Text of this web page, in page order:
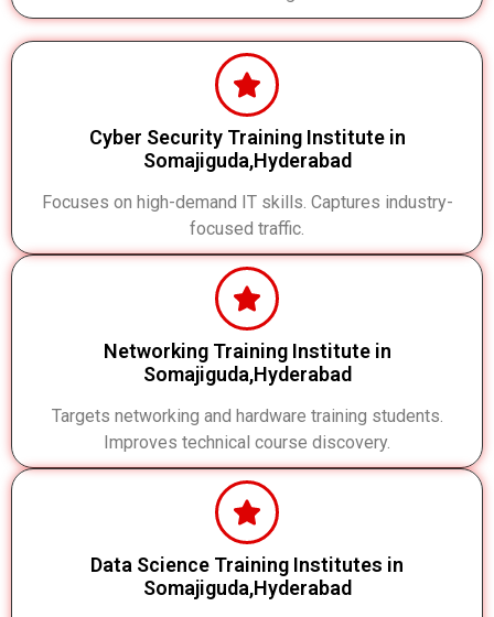
Cyber Security Training Institute in
Somajiguda,Hyderabad
Focuses on high-demand IT skills. Captures industry-
focused traffic.
Networking Training Institute in
Somajiguda,Hyderabad
Targets networking and hardware training students.
Improves technical course discovery.
Data Science Training Institutes in
Somajiguda,Hyderabad